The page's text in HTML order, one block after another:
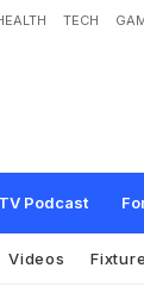
TECH
Podcast
Out Exactly W
Videos